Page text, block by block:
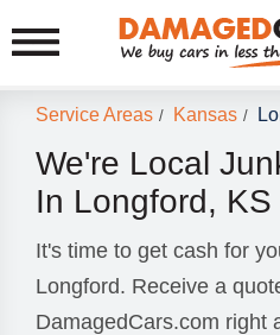
Service Areas / Kansas /
We're Local
In Longford, KS
It's time to get cash for
Longford. Receive a
DamagedCars.com right